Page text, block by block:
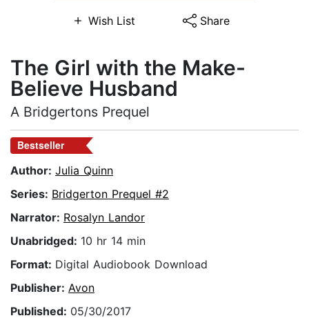
Wish List Share
The Girl with the Make-
Believe Husband
A Bridgertons Prequel
Bestseller
Author: Julia Quinn
Series: Bridgerton Prequel #2
Narrator: Rosalyn Landor
Unabridged: 10 hr 14 min
Format: Digital Audiobook Download
Publisher: Avon
Published: 05/30/2017